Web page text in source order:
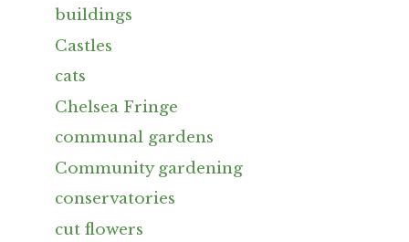
buildings
Castles
cats
Chelsea Fringe
communal gardens
Community gardening
conservatories
cut flowers